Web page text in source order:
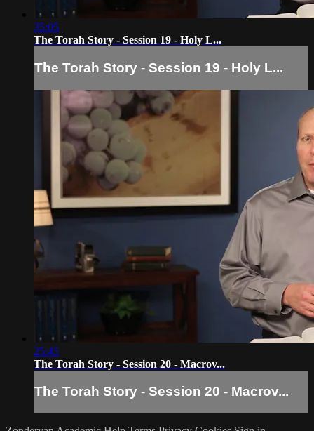
35:05
The Torah Story - Session 19 - Holy L...
The Torah Story - Session 19 - Holy L...
25:45
The Torah Story - Session 20 - Macrov...
The Torah Story - Session 20 - Macrov...